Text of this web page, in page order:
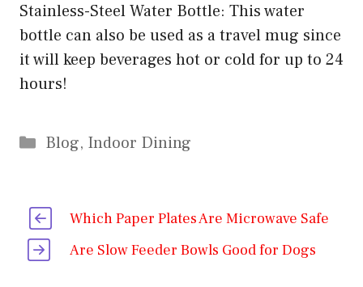
Stainless-Steel Water Bottle: This water
bottle can also be used as a travel mug since
it will keep beverages hot or cold for up to 24
hours!
Categories
Blog, Indoor Dining
Which Paper Plates Are Microwave Safe
Are Slow Feeder Bowls Good for Dogs